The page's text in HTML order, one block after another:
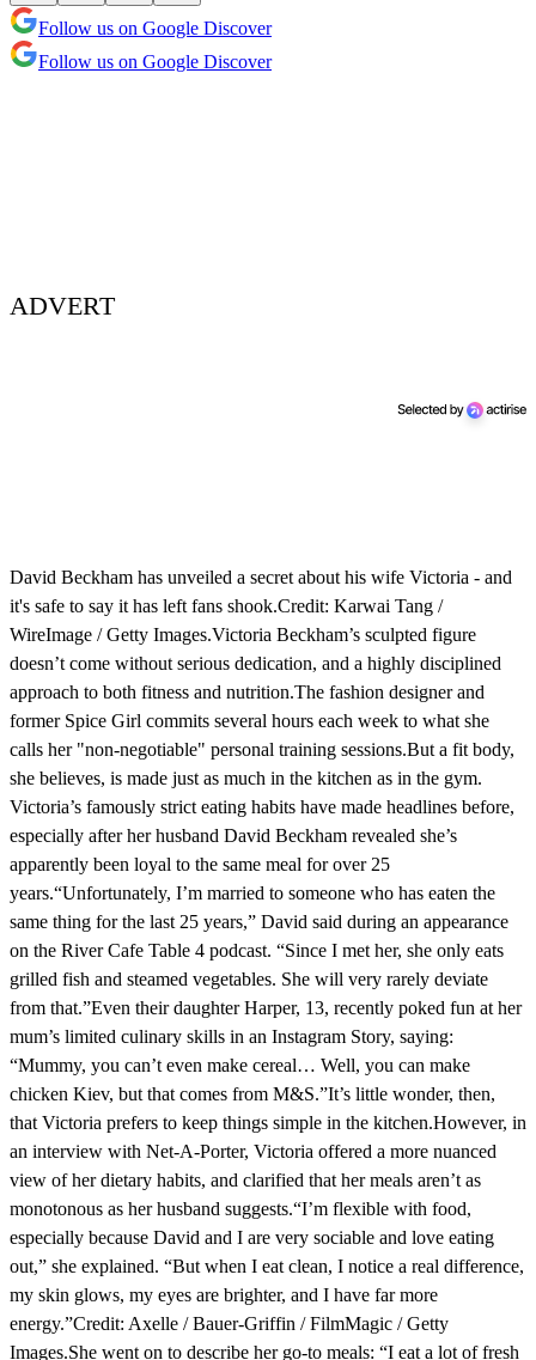
Follow us on Google Discover
Follow us on Google Discover
ADVERT
David Beckham has unveiled a secret about his wife Victoria - and
it's safe to say it has left fans shook.Credit: Karwai Tang /
WireImage / Getty Images.Victoria Beckham’s sculpted figure
doesn’t come without serious dedication, and a highly disciplined
approach to both fitness and nutrition.The fashion designer and
former Spice Girl commits several hours each week to what she
calls her "non-negotiable" personal training sessions.But a fit body,
she believes, is made just as much in the kitchen as in the gym.
Victoria’s famously strict eating habits have made headlines before,
especially after her husband David Beckham revealed she’s
apparently been loyal to the same meal for over 25
years.“Unfortunately, I’m married to someone who has eaten the
same thing for the last 25 years,” David said during an appearance
on the River Cafe Table 4 podcast. “Since I met her, she only eats
grilled fish and steamed vegetables. She will very rarely deviate
from that.”Even their daughter Harper, 13, recently poked fun at her
mum’s limited culinary skills in an Instagram Story, saying:
“Mummy, you can’t even make cereal… Well, you can make
chicken Kiev, but that comes from M&S.”It’s little wonder, then,
that Victoria prefers to keep things simple in the kitchen.However, in
an interview with Net-A-Porter, Victoria offered a more nuanced
view of her dietary habits, and clarified that her meals aren’t as
monotonous as her husband suggests.“I’m flexible with food,
especially because David and I are very sociable and love eating
out,” she explained. “But when I eat clean, I notice a real difference,
my skin glows, my eyes are brighter, and I have far more
energy.”Credit: Axelle / Bauer-Griffin / FilmMagic / Getty
Images.She went on to describe her go-to meals: “I eat a lot of fresh